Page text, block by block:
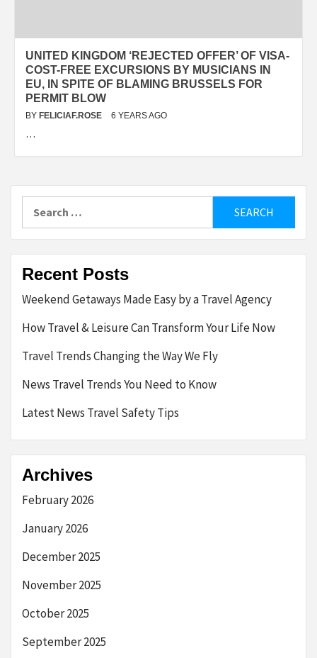
UNITED KINGDOM ‘REJECTED OFFER’ OF VISA-
COST-FREE EXCURSIONS BY MUSICIANS IN
EU, IN SPITE OF BLAMING BRUSSELS FOR
PERMIT BLOW
BY FELICIAF.ROSE 6 YEARS AGO
…
for:
Recent Posts
Weekend Getaways Made Easy by a Travel Agency
How Travel & Leisure Can Transform Your Life Now
Travel Trends Changing the Way We Fly
News Travel Trends You Need to Know
Latest News Travel Safety Tips
Archives
February 2026
January 2026
December 2025
November 2025
October 2025
September 2025